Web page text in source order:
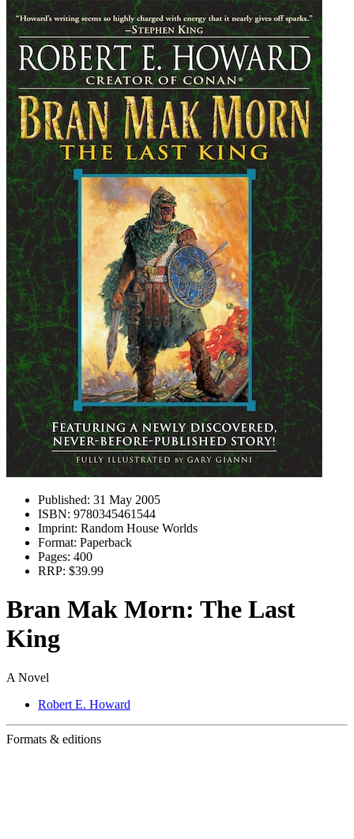
Published: 31 May 2005
ISBN: 9780345461544
Imprint: Random House Worlds
Format: Paperback
Pages: 400
RRP: $39.99
Bran Mak Morn: The Last
King
A Novel
Robert E. Howard
Formats & editions